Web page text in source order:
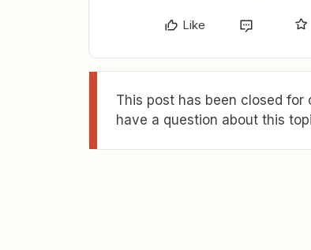
Like
This post has been closed
have a question about this